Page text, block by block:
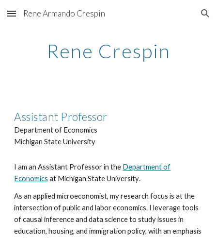
Skip to main content Skip to navigation
Rene Armando Crespin
Rene Crespin
Assistant Professor
Department of Economics
Michigan State University
I am an Assistant Professor in the Department of
Economics at Michigan State University.
As an applied microeconomist, my research focus is at the
intersection of public and labor economics. I leveragetools
of causal inference and data science to study issues in
education, housing, and immigration policy,with an emphasis